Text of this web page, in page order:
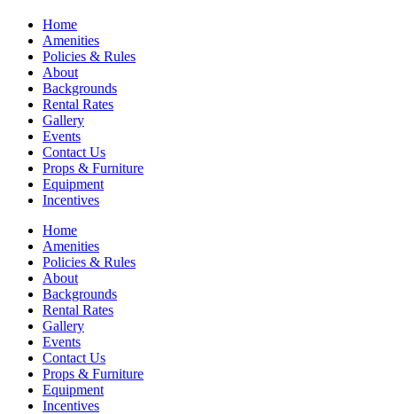
Home
Amenities
Policies & Rules
About
Backgrounds
Rental Rates
Gallery
Events
Contact Us
Props & Furniture
Equipment
Incentives
Home
Amenities
Policies & Rules
About
Backgrounds
Rental Rates
Gallery
Events
Contact Us
Props & Furniture
Equipment
Incentives